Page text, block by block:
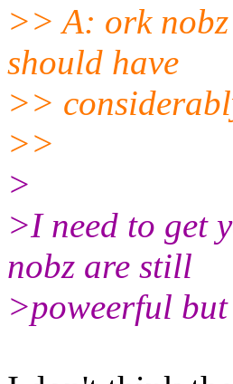
>> A: ork nobz
should have
>>
>>
>
>I need to get
nobz are still
>poweerful